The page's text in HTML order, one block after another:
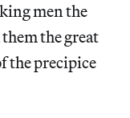
men the
the great
the precipice